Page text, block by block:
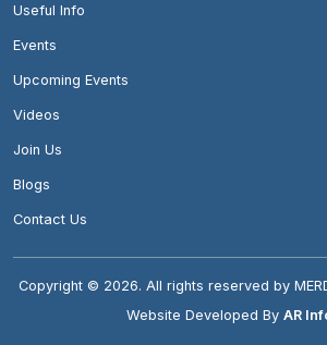
Useful Info
Events
Upcoming Events
Videos
Join Us
Blogs
Contact Us
Copyright © 2026. All rights reserved by
Website Developed By AR